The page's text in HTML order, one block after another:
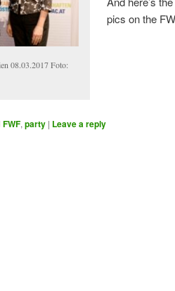
08.03.2017 Foto:
pics on the
FWF, party | Leave a reply